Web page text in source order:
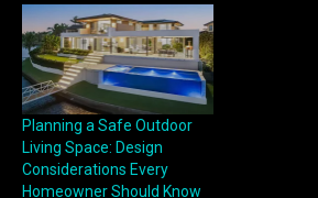
Planning a Safe Outdoor
Living Space: Design
Considerations Every
Homeowner Should Know